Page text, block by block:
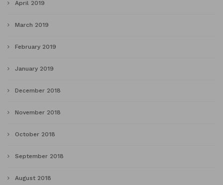
April 2019
March 2019
February 2019
January 2019
December 2018
November 2018
October 2018
September 2018
August 2018